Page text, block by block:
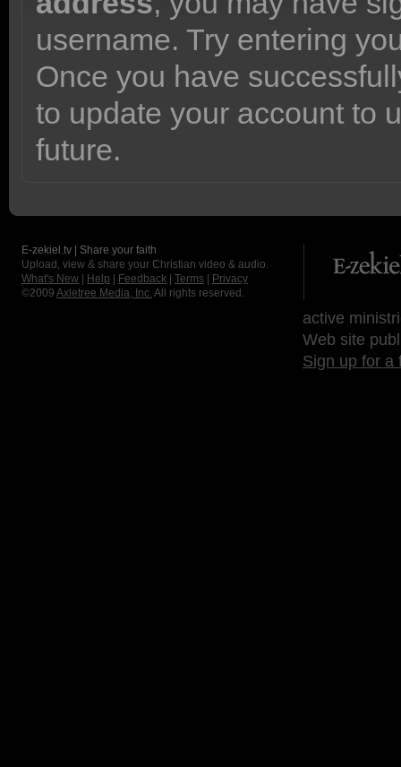
username. Try entering
Once you have
to update your account to
future.
E-zekiel.tv | Share your faith
Upload, view & share your Christian video & audio.
What's New
Help Feedback Terms
Privacy
©2009 Axletree Media, Inc. All rights reserved.
active
Web site
Sign up for a